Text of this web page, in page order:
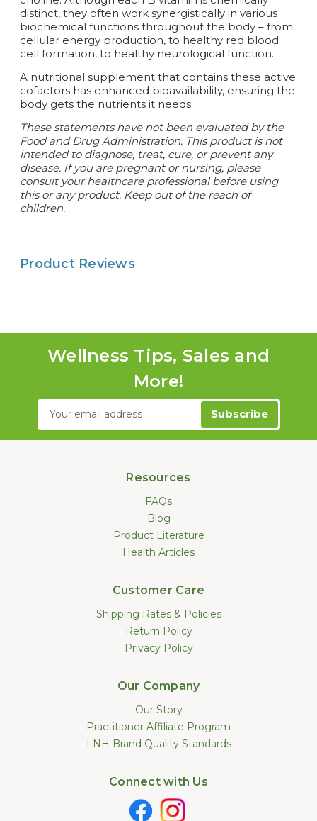
distinct, they often work synergistically in various
biochemical functions throughout the body – from
cellular energy production, to healthy red blood
cell formation, to healthy neurological function.
A nutritional supplement that contains these active
cofactors has enhanced bioavailability, ensuring the
body gets the nutrients it needs.
These statements have not been evaluated by the
Food and Drug Administration. This product is not
intended to diagnose, treat, cure, or prevent any
disease. If you are pregnant or nursing, please
consult your healthcare professional before using
this or any product. Keep out of the reach of
children.
Product Reviews
Wellness Tips, Sales and
More!
Email
Resources
FAQs
Blog
Product Literature
Health Articles
Customer Care
Shipping Rates & Policies
Return Policy
Privacy Policy
Our Company
Our Story
Practitioner Affiliate Program
LNH Brand Quality Standards
Connect with Us